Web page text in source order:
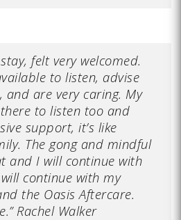
felt very welcomed.
to listen, advise
and are very caring. My
to listen too and
support, it’s like
The gong and mindful
and I will continue with
continue with my
the Oasis Aftercare.
Rachel Walker